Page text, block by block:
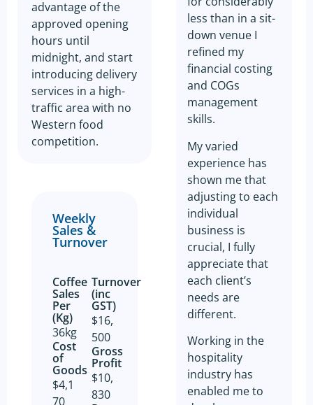
advantage of the
approved opening
hours until
midnight, and start
introducing delivery
services in a high-
traffic area with no
Western food
competition.
Weekly
Sales &
Turnover
Coffee
Sales
Per
(Kg)
36kg
Cost
of
Goods​
$4,1
70
Turnover
(inc
GST)
$16,
500
Gross
Profit​
$10,
830
less than in a sit-
down venue I
refined my
financial costing
and COGs
management
skills.
My varied
experience has
shown me that
adjusting to each
individual
business is
crucial, I fully
appreciate that
each client’s
needs are
different.
Working in the
hospitality
industry has
enabled me to